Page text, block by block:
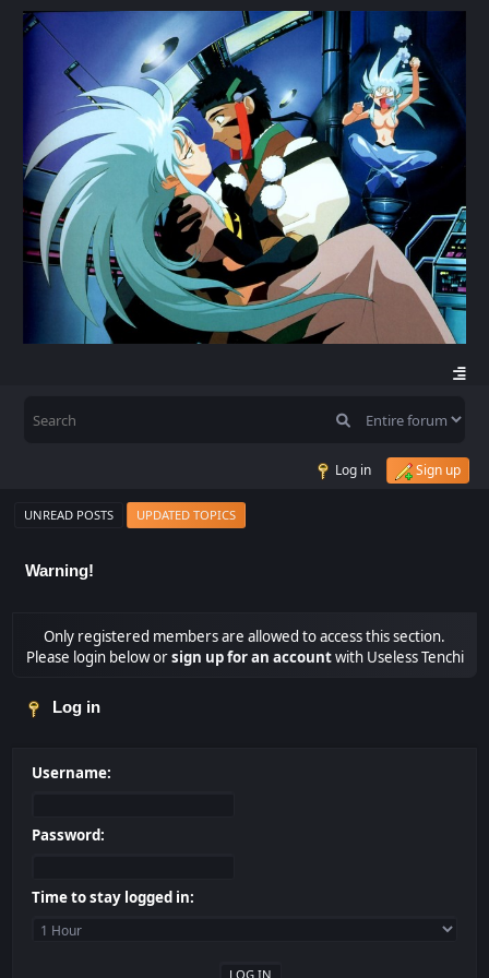
Log in Sign up
UNREAD POSTS UPDATED TOPICS
Warning!
Only registered members are allowed to access this section.
Please login below orsign up for an accountwith Useless Tenchi
Log in
Username:
Password:
Time to stay logged in: